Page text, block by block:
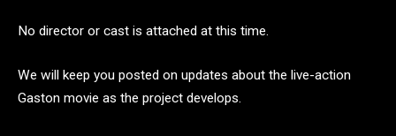
No director or cast is attached at this time.
We will keep you posted on updates about the live-action
Gaston movie as the project develops.